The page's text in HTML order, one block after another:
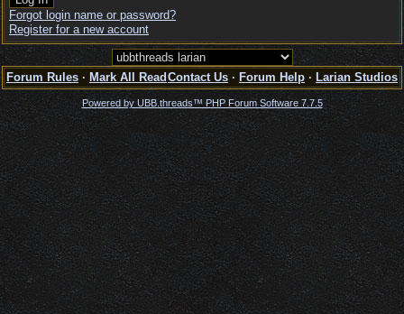
Forgot login name or password?
Register for a new account
Forum Rules · Mark All Read Contact Us · Forum Help · Larian Studios
Powered by UBB.threads™ PHP Forum Software 7.7.5